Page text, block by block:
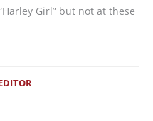
Girl” but not at these